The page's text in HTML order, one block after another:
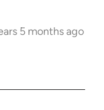
5 months ago